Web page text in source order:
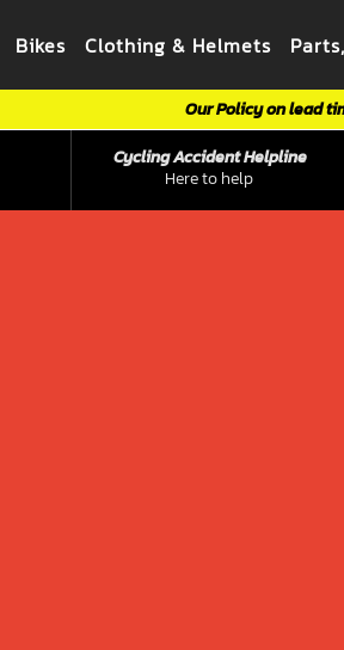
Bikes Clothing & Helmets
Our Policy on lead
Here to help
Cycling Accident Helpline